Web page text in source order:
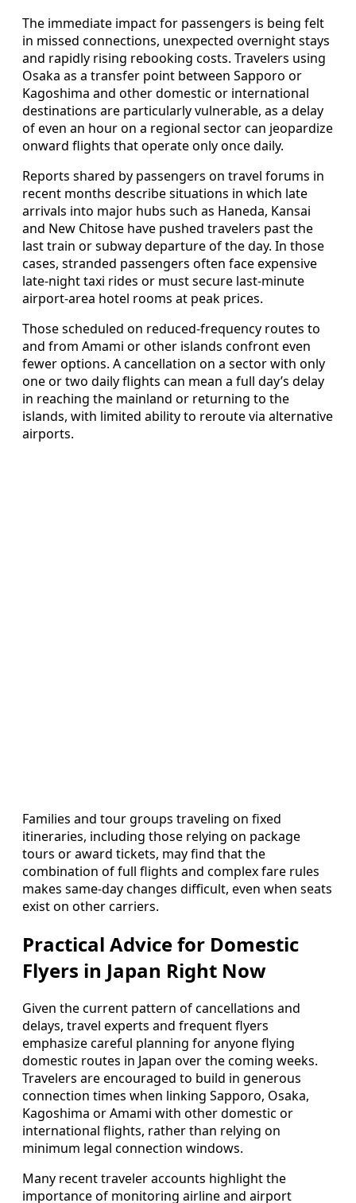
The immediate impact for passengers is being felt
in missed connections, unexpected overnight stays
and rapidly rising rebooking costs. Travelers using
Osaka as a transfer point between Sapporo or
Kagoshima and other domestic or international
destinations are particularly vulnerable, as a delay
of even an hour on a regional sector can jeopardize
onward flights that operate only once daily.
Reports shared by passengers on travel forums in
recent months describe situations in which late
arrivals into major hubs such as Haneda, Kansai
and New Chitose have pushed travelers past the
last train or subway departure of the day. In those
cases, stranded passengers often face expensive
late-night taxi rides or must secure last-minute
airport-area hotel rooms at peak prices.
Those scheduled on reduced-frequency routes to
and from Amami or other islands confront even
fewer options. A cancellation on a sector with only
one or two daily flights can mean a full day’s delay
in reaching the mainland or returning to the
islands, with limited ability to reroute via alternative
airports.
Families and tour groups traveling on fixed
itineraries, including those relying on package
tours or award tickets, may find that the
combination of full flights and complex fare rules
makes same-day changes difficult, even when seats
exist on other carriers.
Practical Advice for Domestic
Flyers in Japan Right Now
Given the current pattern of cancellations and
delays, travel experts and frequent flyers
emphasize careful planning for anyone flying
domestic routes in Japan over the coming weeks.
Travelers are encouraged to build in generous
connection times when linking Sapporo, Osaka,
Kagoshima or Amami with other domestic or
international flights, rather than relying on
minimum legal connection windows.
Many recent traveler accounts highlight the
importance of monitoring airline and airport